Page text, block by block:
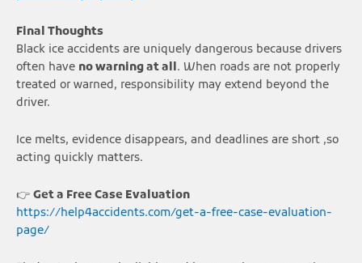
Final Thoughts
Black ice accidents are uniquely dangerous because drivers
often have no warning at all. When roads are not properly
treated or warned, responsibility may extend beyond the
driver.
Ice melts, evidence disappears, and deadlines are short ,so
acting quickly matters.
👉 Get a Free Case Evaluation
https://help4accidents.com/get-a-free-case-evaluation-
page/